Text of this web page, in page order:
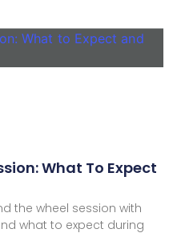
What To Expect
the wheel session with
what to expect during